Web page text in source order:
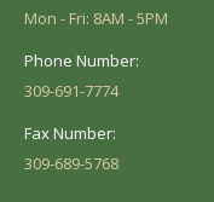
Mon - Fri: 8AM - 5PM
Phone Number:
309-691-7774
Fax Number:
309-689-5768